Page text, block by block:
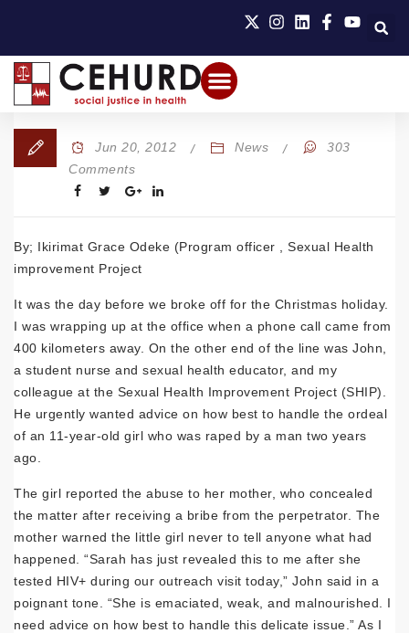
Jun 20, 2012 News
303
Comments
By; Ikirimat Grace Odeke (Program officer , Sexual Health
improvement Project
It was the day before we broke off for the Christmas holiday.
I was wrapping up at the office when a phone call came from
400 kilometers away. On the other end of the line was John,
a student nurse and sexual health educator, and my
colleague at the Sexual Health Improvement Project (SHIP).
He urgently wanted advice on how best to handle the ordeal
of an 11-year-old girl who was raped by a man two years
ago.
The girl reported the abuse to her mother, who concealed
the matter after receiving a bribe from the perpetrator. The
mother warned the little girl never to tell anyone what had
happened. “Sarah has just revealed this to me after she
tested HIV+ during our outreach visit today,” John said in a
poignant tone. “She is emaciated, weak, and malnourished. I
need advice on how best to handle this delicate issue.” As I